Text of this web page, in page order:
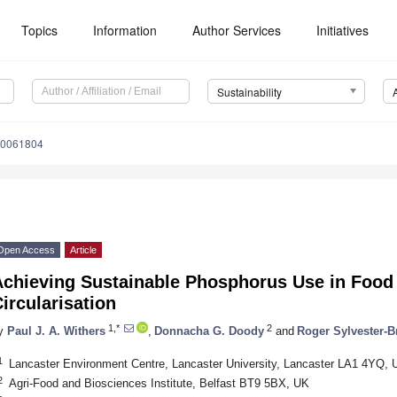
Topics Information Author Services Initiatives
Sustainability
Access Article
Sustainable Phosphorus Use in
Paul J. A. Withers 1,* Donnacha G. Doody 2 and Roger Sylvester-
Lancaster Environment Centre, Lancaster University, Lancaster LA1 4YQ,
Agri-Food and Biosciences Institute, Belfast BT9 5BX, UK